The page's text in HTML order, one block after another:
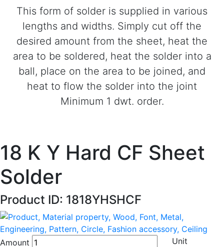
This form of solder is supplied in various
lengths and widths. Simply cut off the
desired amount from the sheet, heat the
area to be soldered, heat the solder into a
ball, place on the area to be joined, and
heat to flow the solder into the joint
Minimum 1 dwt. order.
18 K Y Hard CF Sheet
Solder
Product ID: 1818YHSHCF
Amount Unit